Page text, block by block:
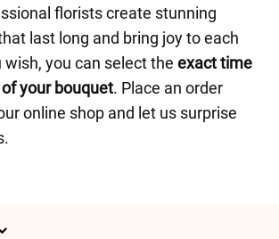
florists create stunning
last long and bring joy to each
you can select the exact time
your bouquet. Place an order
online shop and let us surprise